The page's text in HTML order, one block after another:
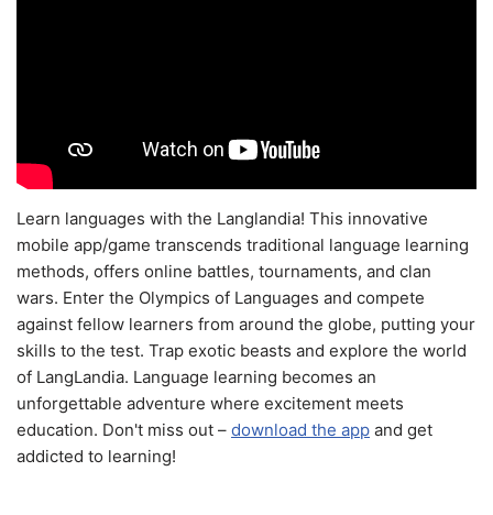
Learn languages with the Langlandia! This innovative
mobile app/game transcends traditional language learning
methods, offers online battles, tournaments, and clan
wars. Enter the Olympics of Languages and compete
against fellow learners from around the globe, putting your
skills to the test. Trap exotic beasts and explore the world
of LangLandia. Language learning becomes an
unforgettable adventure where excitement meets
education. Don't miss out – download the app and get
addicted to learning!